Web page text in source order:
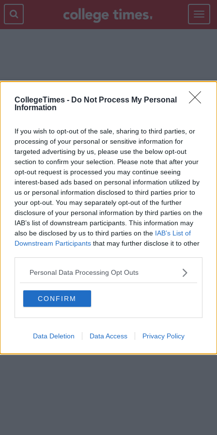
CollegeTimes - Do Not Process My Personal
Information
If you wish to opt-out of the sale, sharing to third parties, or
processing of your personal or sensitive information for
targeted advertising by us, please use the below opt-out
section to confirm your selection. Please note that after your
opt-out request is processed you may continue seeing
interest-based ads based on personal information utilized by
us or personal information disclosed to third parties prior to
your opt-out. You may separately opt-out of the further
disclosure of your personal information by third parties on the
IAB’s list of downstream participants. This information may
also be disclosed by us to third parties on the IAB’s List of
Downstream Participants that may further disclose it to other
Personal Data Processing Opt Outs
CONFIRM
Data Deletion Data Access Privacy Policy
Toggle
GLASTONBURY